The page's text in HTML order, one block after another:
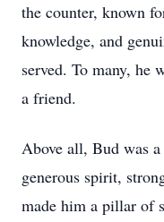
the counter, known
knowledge, and
served. To many, he
a friend.
Above all, Bud was
generous spirit,
made him a pillar of